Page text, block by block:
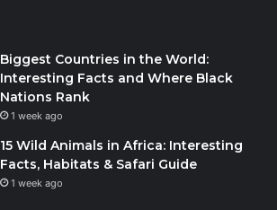
Biggest Countries in the World:
Interesting Facts and Where Black
Nations Rank
1 week ago
15 Wild Animals in Africa: Interesting
Facts, Habitats & Safari Guide
1 week ago